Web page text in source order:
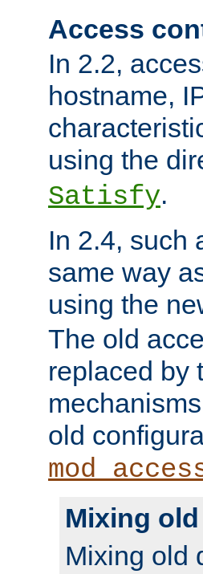
Access
In 2.2,
hostname,
using the
Satisfy.
In 2.4, such
same way
using the
The old
replaced by
old
Mixing
Mixing old